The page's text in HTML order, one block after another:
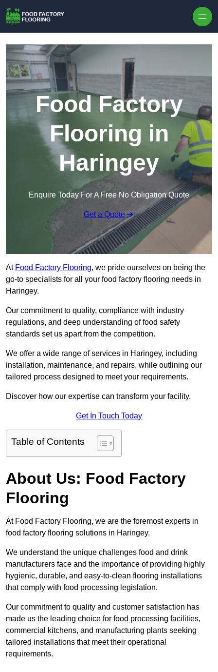
Food Factory
Flooring in
Haringey
Enquire Today For A Free No Obligation Quote
Get a Quote
At Food Factory Flooring, we pride ourselves on being the
go-to specialists for all your food factory flooring needs in
Haringey.
Our commitment to quality, compliance with industry
regulations, and deep understanding of food safety
standards set us apart from the competition.
We offer a wide range of services in Haringey, including
installation, maintenance, and repairs, while outlining our
tailored process designed to meet your requirements.
Discover how our expertise can transform your facility.
Get In Touch Today
Table of Contents
About Us: Food Factory
Flooring
At Food Factory Flooring, we are the foremost experts in
food factory flooring solutions in Haringey.
We understand the unique challenges food and drink
manufacturers face and the importance of providing highly
hygienic, durable, and easy-to-clean flooring installations
that comply with food processing legislation.
Our commitment to quality and customer satisfaction has
made us the leading choice for food processing facilities,
commercial kitchens, and manufacturing plants seeking
tailored installations that meet their operational
requirements.